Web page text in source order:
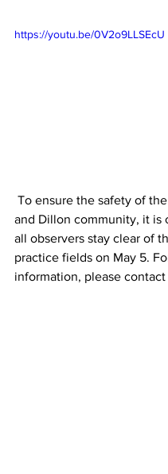
https://youtu.be/0V2o9LLSEcU
and Dillon community, it is
all observers stay clear of
practice fields on May 5.
information, please contact